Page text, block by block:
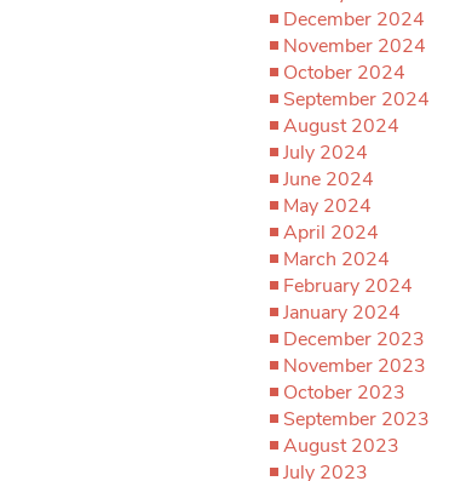
December 2024
November 2024
October 2024
September 2024
August 2024
July 2024
June 2024
May 2024
April 2024
March 2024
February 2024
January 2024
December 2023
November 2023
October 2023
September 2023
August 2023
July 2023